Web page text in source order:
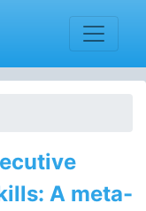
A meta-